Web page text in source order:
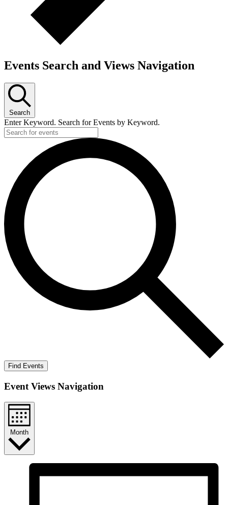
Events Search and Views Navigation
Search
Enter Keyword. Search for Events by Keyword.
Find Events
Event Views Navigation
Month